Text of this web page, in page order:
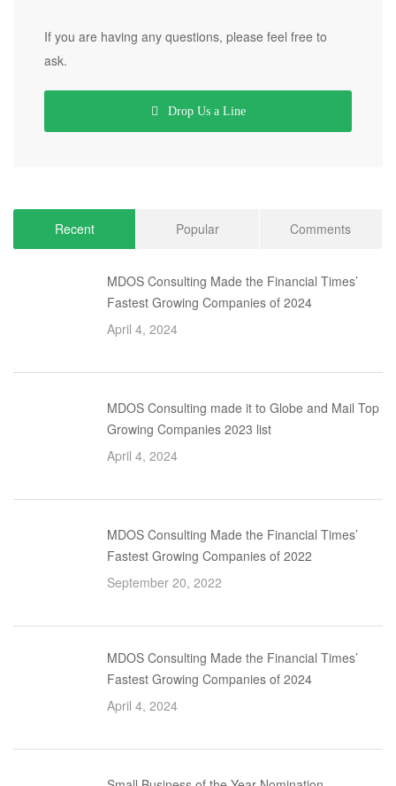
If you are having any questions, please feel free to
ask.
Drop Us a Line
Recent Popular Comments
MDOS Consulting Made the Financial Times’
Fastest Growing Companies of 2024
April 4, 2024
MDOS Consulting made it to Globe and Mail Top
Growing Companies 2023 list
April 4, 2024
MDOS Consulting Made the Financial Times’
Fastest Growing Companies of 2022
September 20, 2022
MDOS Consulting Made the Financial Times’
Fastest Growing Companies of 2024
April 4, 2024